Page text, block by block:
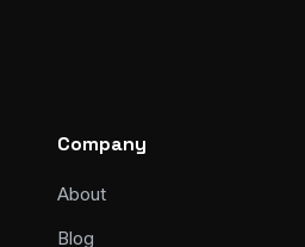
Company
About
Blog